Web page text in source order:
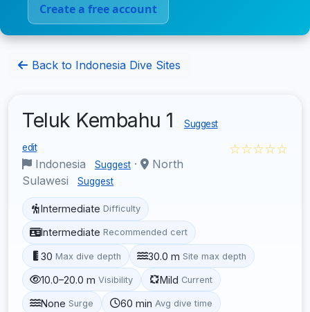
Create a free account
Back to Indonesia Dive Sites
Teluk Kembahu 1 Suggest
edit
Indonesia Suggest ·
North
Sulawesi
Suggest
☆☆☆☆☆
Intermediate Difficulty
Intermediate Recommended cert
30 Max dive depth 30.0 m Site max depth
10.0–20.0 m Visibility Mild Current
None Surge 60 min Avg dive time